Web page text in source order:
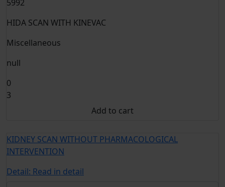
5992
HIDA SCAN WITH KINEVAC
Miscellaneous
null
0
3
Add to cart
KIDNEY SCAN WITHOUT PHARMACOLOGICAL
INTERVENTION
Detail: Read in detail